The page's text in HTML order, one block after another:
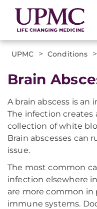
UPMC > Conditions >
​Brain
A brain abscess is an
The infection creates
collection of white
Brain abscesses can
issue.
The most common
infection elsewhere
are more common
immune systems.